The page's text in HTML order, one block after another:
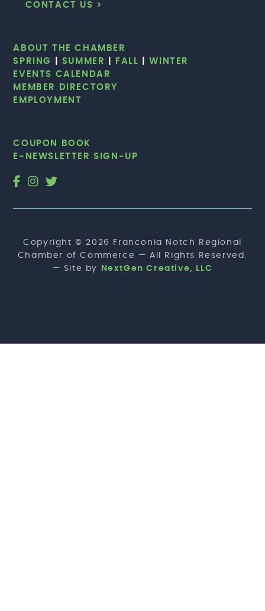
CONTACT US >
ABOUT THE CHAMBER
SPRING
SUMMER FALL |WINTER
EVENTS CALENDAR
MEMBER DIRECTORY
EMPLOYMENT
COUPON BOOK
E-NEWSLETTER SIGN-UP
Copyright © 2026 Franconia Notch Regional
Chamber of Commerce — All Rights Reserved.
— Site by
NextGen Creative, LLC